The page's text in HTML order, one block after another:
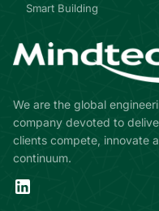
We are the global
company devoted to
clients compete, innovate
continuum.
LinkedIn
Smart Building